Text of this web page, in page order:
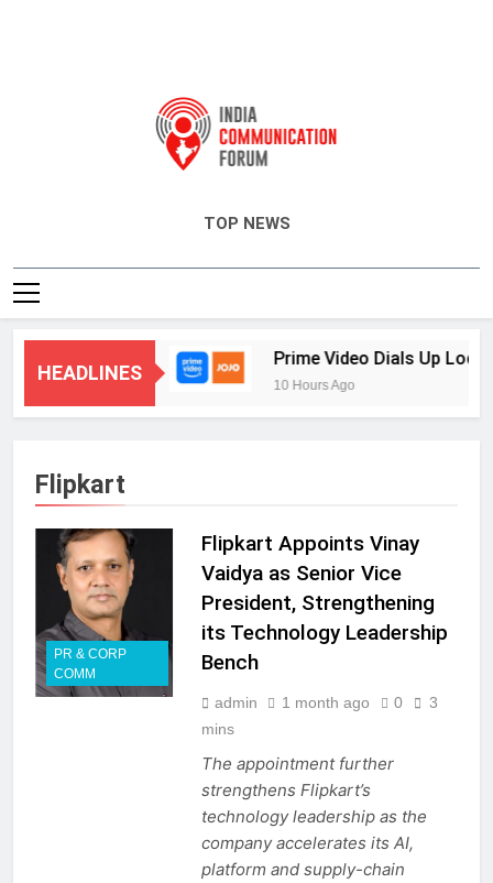
TOP NEWS
HEADLINES
Prime Video Dials Up Local
10 Hours Ago
Flipkart
PR & CORP
COMM
Flipkart Appoints Vinay
Vaidya as Senior Vice
President, Strengthening
its Technology Leadership
Bench
admin 1 month ago 0
3
mins
The appointment further
strengthens Flipkart’s
technology leadership as the
company accelerates its AI,
platform and supply-chain